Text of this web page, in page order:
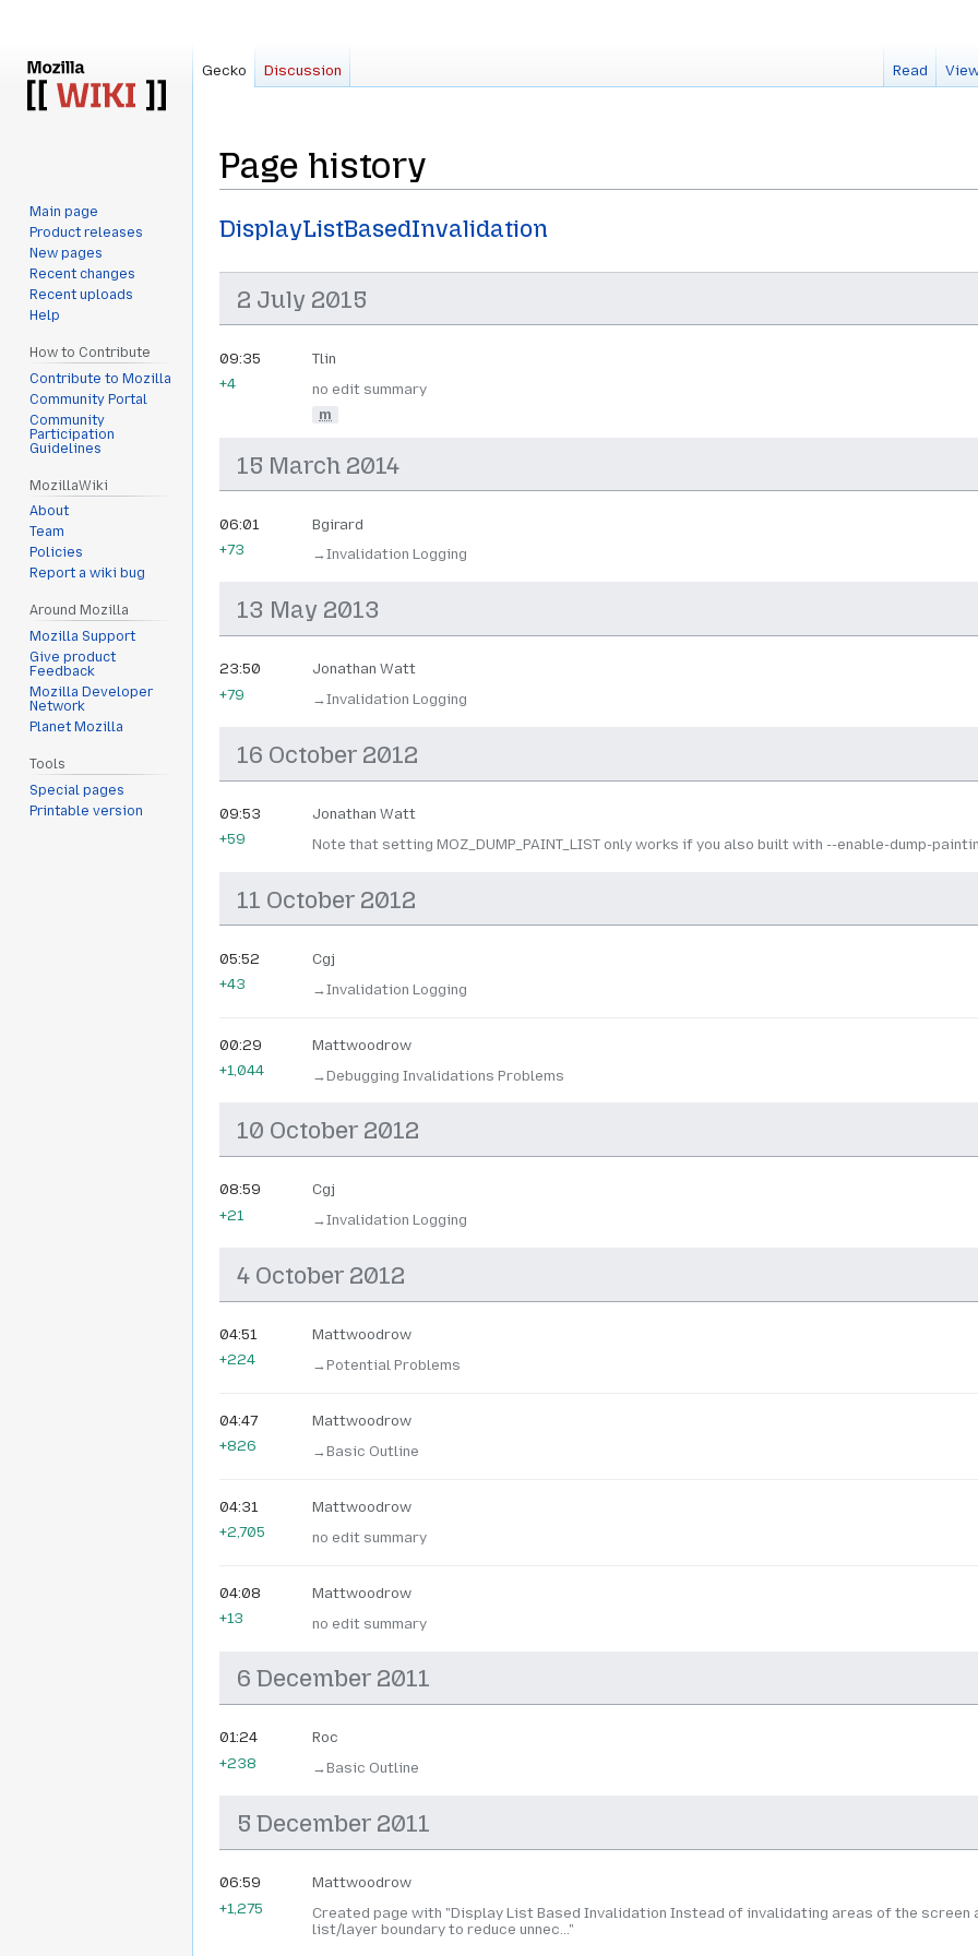
Page history
Jump
navigation
Jump
search
DisplayListBasedInvalidation
2 July 2015
Tlin
no edit summary
m
09:35
+4
15 March 2014
Bgirard
→‎Invalidation Logging
06:01
+73
13 May 2013
Jonathan Watt
→‎Invalidation Logging
23:50
+79
16 October 2012
Jonathan Watt
Note that setting MOZ_DUMP_PAINT_LIST only works if you also built with --enable-dump-
09:53
+59
11 October 2012
Cgj
→‎Invalidation Logging
05:52
+43
Mattwoodrow
→‎Debugging Invalidations Problems
00:29
+1,044
10 October 2012
Cgj
→‎Invalidation Logging
08:59
+21
4 October 2012
Mattwoodrow
→‎Potential Problems
04:51
+224
Mattwoodrow
→‎Basic Outline
04:47
+826
Mattwoodrow
no edit summary
04:31
+2,705
Mattwoodrow
no edit summary
04:08
+13
6 December 2011
Roc
→‎Basic Outline
01:24
+238
5 December 2011
Mattwoodrow
Created page with "Display List Based Invalidation Instead of invalidating areas of the
list/layer boundary to reduce unnec..."
06:59
+1,275
Gecko Discussion Read
Main page
Product releases
New pages
Recent changes
Recent uploads
Help
How to Contribute
Contribute to Mozilla
Community Portal
Community
Participation
Guidelines
MozillaWiki
About
Team
Policies
Report a wiki bug
Around Mozilla
Mozilla Support
Give product
Feedback
Mozilla Developer
Network
Planet Mozilla
Tools
Special pages
Printable version